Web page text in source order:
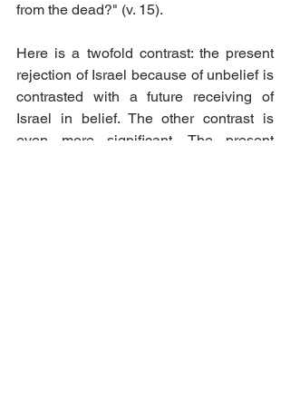
from the dead?" (v. 15).
Here is a twofold contrast: the present
rejection of Israel because of unbelief is
contrasted with a future receiving of
Israel in belief. The other contrast is
even more significant. The present